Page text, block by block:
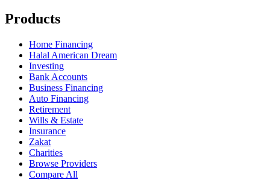
Products
Home Financing
Halal American Dream
Investing
Bank Accounts
Business Financing
Auto Financing
Retirement
Wills & Estate
Insurance
Zakat
Charities
Browse Providers
Compare All